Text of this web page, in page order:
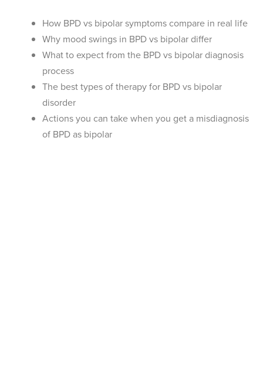
How BPD vs bipolar symptoms compare in real life
Why mood swings in BPD vs bipolar differ
What to expect from the BPD vs bipolar diagnosis
process
The best types of therapy for BPD vs bipolar
disorder
Actions you can take when you get a misdiagnosis
of BPD as bipolar